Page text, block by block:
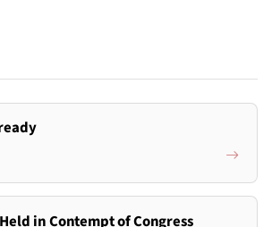
in Contempt of Congress